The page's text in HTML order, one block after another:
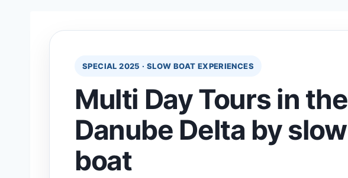
SPECIAL 2025 · SLOW BOAT EXPERIENCES
Multi Day Tours in the
Danube Delta by slow
boat